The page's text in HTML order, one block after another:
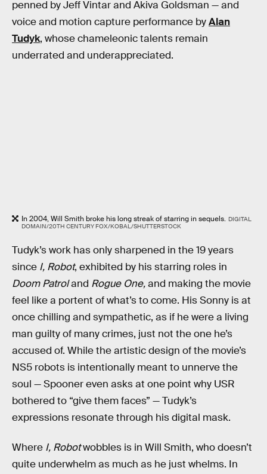
penned by Jeff Vintar and Akiva Goldsman — and
voice and motion capture performance byAlan
Tudyk, whose chameleonic talents remain
underrated and underappreciated.
In 2004, Will Smith broke his long streak of starring in sequels. DIGITAL
DOMAIN/20TH CENTURY FOX/KOBAL/SHUTTERSTOCK
Tudyk’s work has only sharpened in the 19 years
since I, Robot, exhibited by his starring roles in
Doom Patroland Rogue One,and making the movie
feel like a portent of what’s to come. His Sonny is at
once chilling and sympathetic, as if he were a living
man guilty of many crimes, just not the one he’s
accused of. While the artistic design of the movie’s
NS5 robots is intentionally meant to unnerve the
soul — Spooner even asks at one point why USR
bothered to “give them faces” — Tudyk’s
expressions resonate through his digital mask.
Where I, Robotwobbles is in Will Smith, who doesn’t
quite underwhelm as much as he just whelms. In